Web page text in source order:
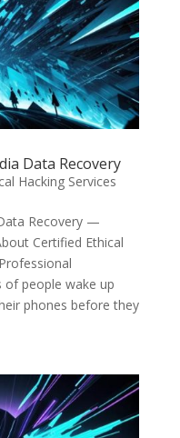
Data Recovery
Hacking Services
Recovery —
Certified Ethical
of people wake up
phones before they